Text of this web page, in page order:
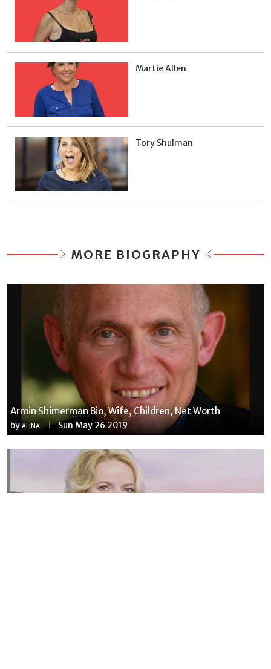
Martie Allen
Tory Shulman
MORE BIOGRAPHY
Armin Shimerman Bio, Wife, Children, Net Worth
by ALINA Sun May 26 2019